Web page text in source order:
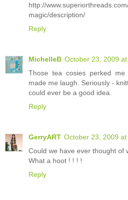
http://
magic/description/
Reply
MichelleB October 23, 2009 at
Those tea cosies perked
made me laugh. Seriously -
could ever be a good idea.
Reply
GerryART October 23, 2009 at
Could we have ever thought of
What a hoot ! ! ! !
Reply